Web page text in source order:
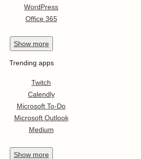
WordPress
Office 365
Show more
Trending apps
Twitch
Calendly
Microsoft To-Do
Microsoft Outlook
Medium
Show more